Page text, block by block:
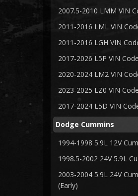
2007.5-2010 LMM VIN
2011-2016 LML VIN
2011-2016 LGH VIN
2017-2026 L5P VIN
2020-2024 LM2 VIN
2023-2025 LZ0 VIN
2017-2024 L5D VIN
Dodge Cummins
1994-1998 5.9L 12V
1998.5-2002 24V 5.9L
2003-2004 5.9L 24V
(Early)